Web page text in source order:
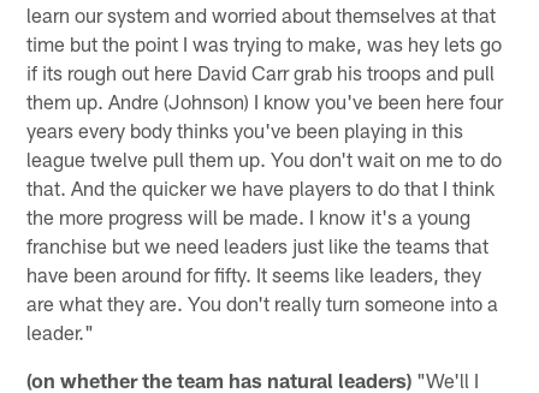
learn our system and worried about themselves at that
time but the point I was trying to make, was hey lets go
if its rough out here David Carr grab his troops and pull
them up. Andre (Johnson) I know you've been here four
years every body thinks you've been playing in this
league twelve pull them up. You don't wait on me to do
that. And the quicker we have players to do that I think
the more progress will be made. I know it's a young
franchise but we need leaders just like the teams that
have been around for fifty. It seems like leaders, they
are what they are. You don't really turn someone into a
leader."
(on whether the team has natural leaders) "We'll I